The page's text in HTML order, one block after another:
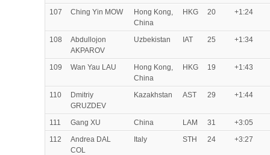
107
Ching Yin MOW
Hong Kong,
China
HKG 20 +1:24
108
Abdullojon
AKPAROV
Uzbekistan IAT 25 +1:34
109 Wan Yau LAU
Hong Kong,
China
HKG 19 +1:43
110
Dmitriy
GRUZDEV
Kazakhstan AST 29 +1:44
111 Gang XU China LAM 31
+3:05
112
Andrea DAL
COL
Italy STH 24 +3:27